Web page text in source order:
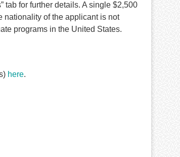
tab for further details. A single $2,500
nationality of the applicant is not
programs in the United States.
here.